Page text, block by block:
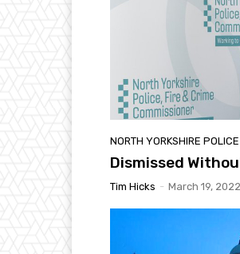
NORTH YORKSHIRE POLICE
Dismissed
Tim Hicks - March 19, 2022